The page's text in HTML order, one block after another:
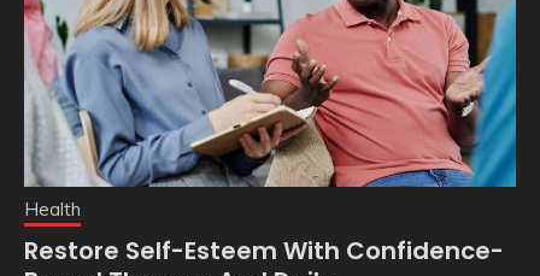
Health
Restore Self-Esteem With Confidence-